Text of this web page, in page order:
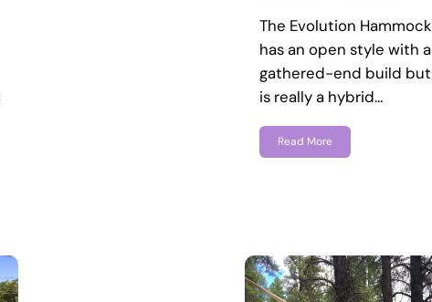
The Evolution Hammock
has an open style with a
gathered-end build but
is really a hybrid…
Read More